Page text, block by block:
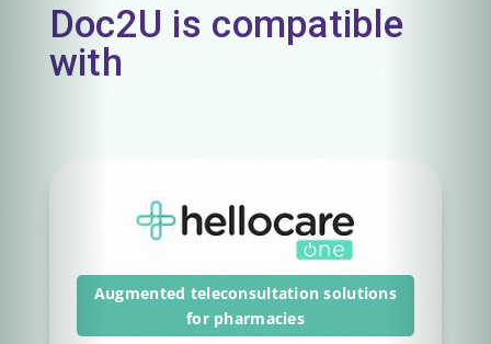
Doc2U is compatible
with
Augmented teleconsultation solutions
for pharmacies